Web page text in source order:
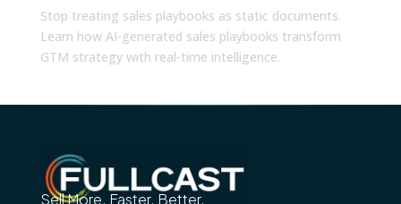
Stop treating sales playbooks as static documents.
Learn how AI-generated sales playbooks transform
GTM strategy with real-time intelligence.
Sell More. Faster. Better.